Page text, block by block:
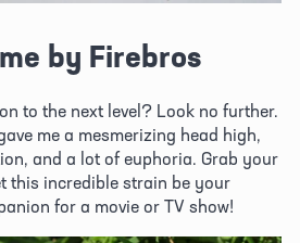
by Firebros
to the next level? Look no further.
me a mesmerizing head high,
and a lot of euphoria. Grab your
this incredible strain be your
for a movie or TV show!